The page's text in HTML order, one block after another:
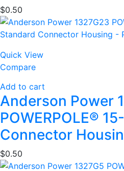
$0.50
Quick View
Compare
Add to cart
Anderson Power
POWERPOLE®
Connector
$0.50